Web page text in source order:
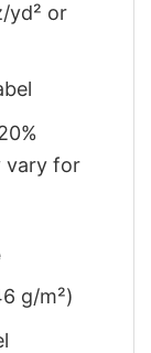
yd² or
vary for
g/m²)